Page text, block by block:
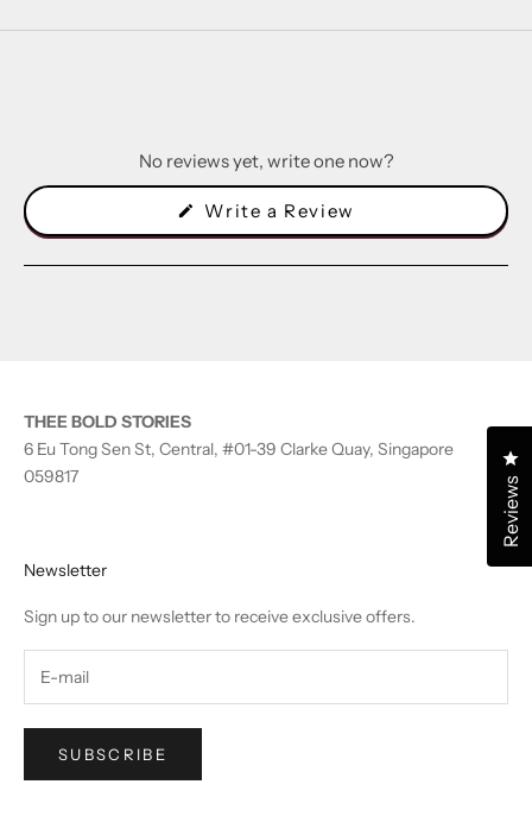
No reviews yet, write one now?
Write a Review
a
new
THEE BOLD STORIES
6 Eu Tong Sen St, Central, #01-39 Clarke Quay, Singapore
059817
Newsletter
Sign up to our newsletter to receive exclusive offers.
SUBSCRIBE
Reviews